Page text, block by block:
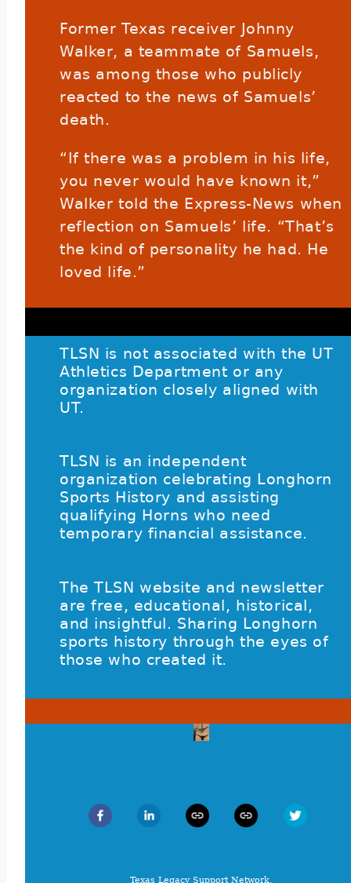
Former Texas receiver Johnny
Walker, a teammate of Samuels,
was among those who publicly
reacted to the news of Samuels’
death.
“If there was a problem in his life,
you never would have known it,”
Walker told the Express-News when
reflection on Samuels’ life. “That’s
the kind of personality he had. He
loved life.”
TLSN is not associated with the UT
Athletics Department or any
organization closely aligned with
UT.
TLSN is an independent
organization celebrating Longhorn
Sports History and assisting
qualifying Horns who need
temporary financial assistance.
The TLSN website and newsletter
are free, educational, historical,
and insightful. Sharing Longhorn
sports history through the eyes of
those who created it.
Texas Legacy Support Network,